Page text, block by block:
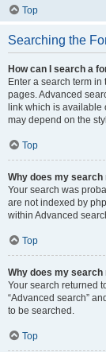
Top
Searching the
How can I search a
Enter a search term
pages. Advanced
link which is available
may depend on the
Top
Why does my
Your search was
are not indexed by
within Advanced
Top
Why does my
Your search returned
“Advanced search”
to be searched.
Top